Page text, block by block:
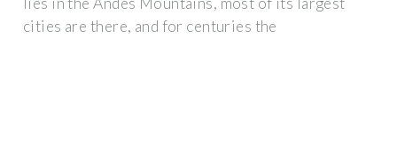
cities are there, and for centuries the